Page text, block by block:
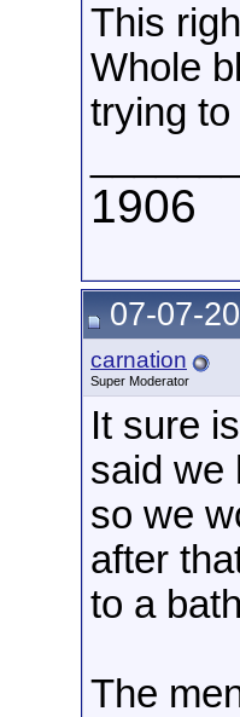
This
Whole
trying
1906
07-07-
carnation
Super Moderator
It sure
said we
so we
after
to a
The